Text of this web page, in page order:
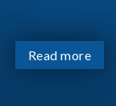
Read more